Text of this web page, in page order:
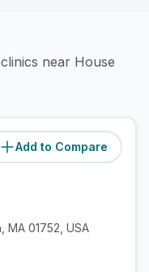
near House
Add to Compare
(0miles)
MA 01752, USA